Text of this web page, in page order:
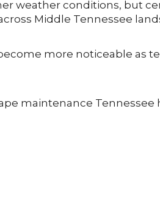
weather conditions, but
Middle Tennessee
more noticeable as
maintenance Tennessee